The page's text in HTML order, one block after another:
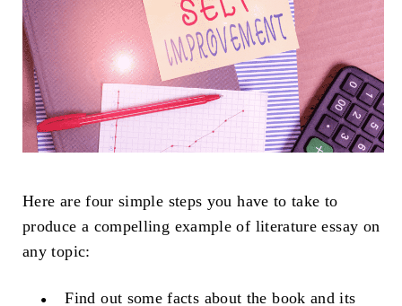
Here are four simple steps you have to take to
produce a compelling example of literature essay on
any topic:
Find out some facts about the book and its